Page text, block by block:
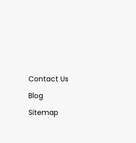
Contact Us
Blog
Sitemap